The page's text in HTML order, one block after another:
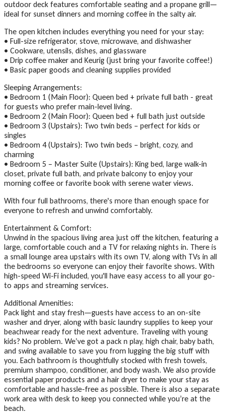
outdoor deck features comfortable seating and a propane grill—
ideal for sunset dinners and morning coffee in the salty air.
The open kitchen includes everything you need for your stay:
• Full-size refrigerator, stove, microwave, and dishwasher
• Cookware, utensils, dishes, and glassware
• Drip coffee maker and Keurig (just bring your favorite coffee!)
• Basic paper goods and cleaning supplies provided
Sleeping Arrangements:
• Bedroom 1 (Main Floor): Queen bed + private full bath - great
for guests who prefer main-level living.
• Bedroom 2 (Main Floor): Queen bed + full bath just outside
• Bedroom 3 (Upstairs): Two twin beds – perfect for kids or
singles
• Bedroom 4 (Upstairs): Two twin beds – bright, cozy, and
charming
• Bedroom 5 – Master Suite (Upstairs): King bed, large walk-in
closet, private full bath, and private balcony to enjoy your
morning coffee or favorite book with serene water views.
With four full bathrooms, there's more than enough space for
everyone to refresh and unwind comfortably.
Entertainment & Comfort:
Unwind in the spacious living area just off the kitchen, featuring a
large, comfortable couch and a TV for relaxing nights in. There is
a small lounge area upstairs with its own TV, along with TVs in all
the bedrooms so everyone can enjoy their favorite shows. With
high-speed Wi-Fi included, you'll have easy access to all your go-
to apps and streaming services.
Additional Amenities:
Pack light and stay fresh—guests have access to an on-site
washer and dryer, along with basic laundry supplies to keep your
beachwear ready for the next adventure. Traveling with young
kids? No problem. We’ve got a pack n play, high chair, baby bath,
and swing available to save you from lugging the big stuff with
you. Each bathroom is thoughtfully stocked with fresh towels,
premium shampoo, conditioner, and body wash. We also provide
essential paper products and a hair dryer to make your stay as
comfortable and hassle-free as possible. There is also a separate
work area with desk to keep you connected while you’re at the
beach.